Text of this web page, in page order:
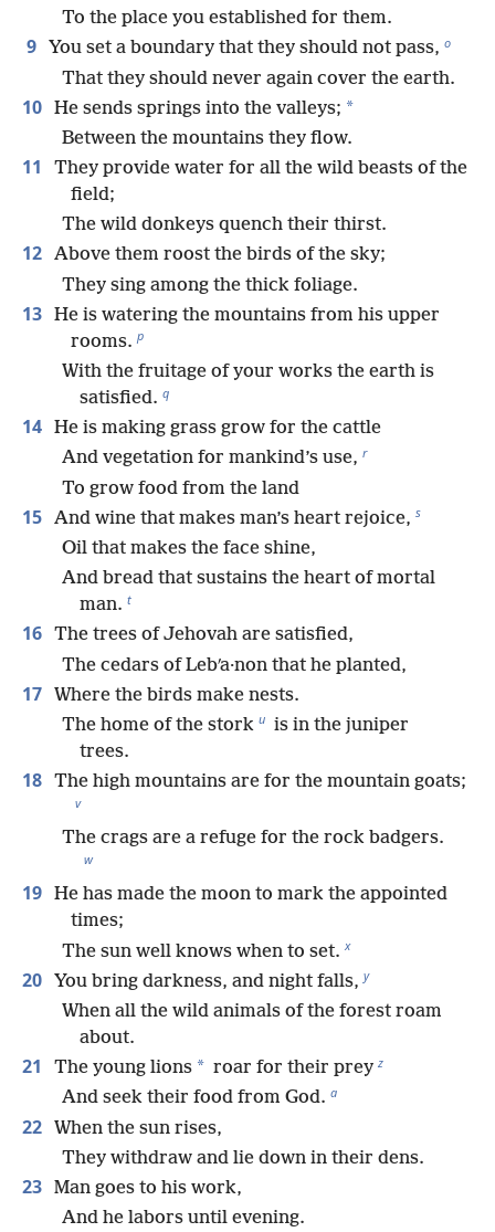
To the place you established for them.
9 You set a boundary that they should not pass, o
That they should never again cover the earth.
10 He sends springs into the valleys; *
Between the mountains they flow.
11
They provide water for all the wild beasts of the
field;
The wild donkeys quench their thirst.
12 Above them roost the birds of the sky;
They sing among the thick foliage.
13 He is watering the mountains from his upper
rooms. p
With the fruitage of your works the earth is
satisfied. q
14 He is making grass grow for the cattle
And vegetation for mankind’s use, r
To grow food from the land
15 And wine that makes man’s heart rejoice, s
Oil that makes the face shine,
And bread that sustains the heart of mortal
man. t
16 The trees of Jehovah are satisfied,
The cedars of Lebʹa·non that he planted,
17 Where the birds make nests.
The home of the stork u is in the juniper
trees.
18 The high mountains are for the mountain goats;
v
The crags are a refuge for the rock badgers.
w
19 He has made the moon to mark the appointed
times;
The sun well knows when to set. x
20 You bring darkness, and night falls, y
When all the wild animals of the forest roam
about.
21 The young lions * roar for their prey z
And seek their food from God. a
22 When the sun rises,
They withdraw and lie down in their dens.
23 Man goes to his work,
And he labors until evening.